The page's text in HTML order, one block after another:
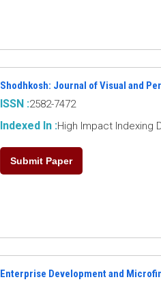
Shodhkosh: Journal of Visual and
ISSN :2582-7472
Indexed In :High Impact Indexing
Submit Paper
Enterprise Development and